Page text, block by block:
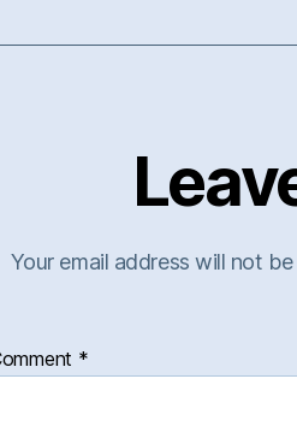
Your email address will not be
*